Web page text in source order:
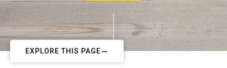
EXPLORE THIS PAGE